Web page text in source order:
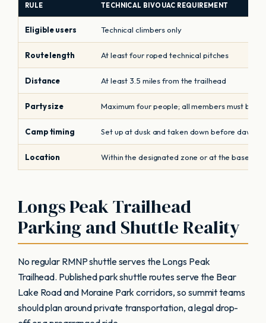
RULE TECHNICAL BIVOUAC REQUIREMENT
Eligible users Technical climbers only
Route length At least four roped technical pitches
Distance At least 3.5 miles from the trailhead
Party size Maximum four people; all members must be
Camp timing Set up at dusk and taken down before dawn
Location Within the designated zone or at the base
Longs Peak Trailhead
Parking and Shuttle Reality
No regular RMNP shuttle serves the Longs Peak
Trailhead. Published park shuttle routes serve the Bear
Lake Road and Moraine Park corridors, so summit teams
should plan around private transportation, a legal drop-